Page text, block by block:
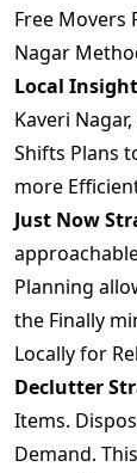
Free Movers
Nagar
Local
Kaveri
Shifts Plans
more
Just Now
Planning
the Finally
Locally for
Declutter
Items.
Demand.